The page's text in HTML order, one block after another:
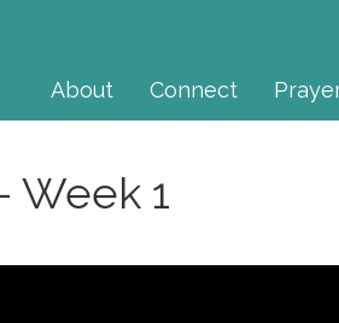
About Connect
Week 1